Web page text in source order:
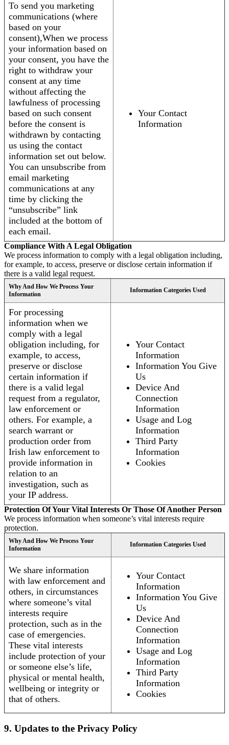
To send you marketing
communications (where
based on your
consent),When we process
your information based on
your consent, you have the
right to withdraw your
consent at any time
without affecting the
lawfulness of processing
based on such consent
before the consent is
withdrawn by contacting
us using the contact
information set out below.
You can unsubscribe from
email marketing
communications at any
time by clicking the
“unsubscribe” link
included at the bottom of
each email.
Your Contact
Information
Compliance With A Legal Obligation
We process information to comply with a legal obligation including,
for example, to access, preserve or disclose certain information if
there is a valid legal request.
Why And How We Process Your
Information
Information Categories Used
For processing
information when we
comply with a legal
obligation including, for
example, to access,
preserve or disclose
certain information if
there is a valid legal
request from a regulator,
law enforcement or
others. For example, a
search warrant or
production order from
Irish law enforcement to
provide information in
relation to an
investigation, such as
your IP address.
Your Contact
Information
Information You Give
Us
Device And
Connection
Information
Usage and Log
Information
Third Party
Information
Cookies
Protection Of Your Vital Interests Or Those Of Another Person
We process information when someone’s vital interests require
protection.
Why And How We Process Your
Information
Information Categories Used
We share information
with law enforcement and
others, in circumstances
where someone’s vital
interests require
protection, such as in the
case of emergencies.
These vital interests
include protection of your
or someone else’s life,
physical or mental health,
wellbeing or integrity or
that of others.
Your Contact
Information
Information You Give
Us
Device And
Connection
Information
Usage and Log
Information
Third Party
Information
Cookies
9. Updates to the Privacy Policy